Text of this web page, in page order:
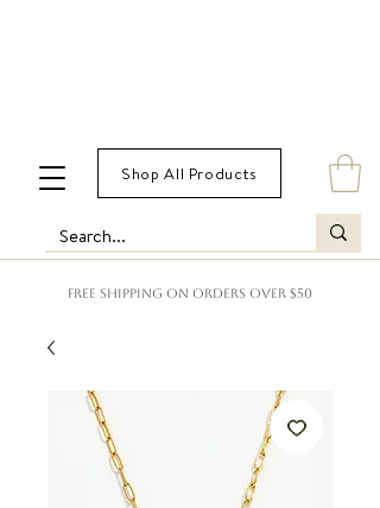
FREE SHIPPING ON ORDERS OVER $50
Shop All Products